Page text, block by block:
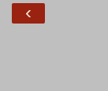
‹